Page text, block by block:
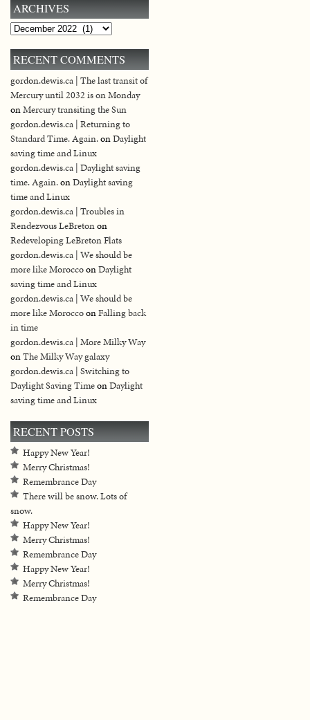
ARCHIVES
Archives
RECENT COMMENTS
gordon.dewis.ca | The last transit of
Mercury until 2032 is on Monday
onMercury transiting the Sun
gordon.dewis.ca | Returning to
Standard Time. Again.onDaylight
saving time and Linux
gordon.dewis.ca | Daylight saving
time. Again.onDaylight saving
time and Linux
gordon.dewis.ca | Troubles in
Rendezvous LeBretonon
Redeveloping LeBreton Flats
gordon.dewis.ca | We should be
more like MoroccoonDaylight
saving time and Linux
gordon.dewis.ca | We should be
more like MoroccoonFalling back
in time
gordon.dewis.ca | More Milky Way
onThe Milky Way galaxy
gordon.dewis.ca | Switching to
Daylight Saving TimeonDaylight
saving time and Linux
RECENT POSTS
Happy New Year!
Merry Christmas!
Remembrance Day
There will be snow. Lots of
snow.
Happy New Year!
Merry Christmas!
Remembrance Day
Happy New Year!
Merry Christmas!
Remembrance Day